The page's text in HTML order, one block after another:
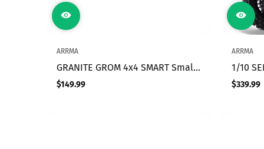
ARRMA
GRANITE GROM 4x4 SMART Small
Scale MT Red
Regular
$149.99
ARRMA
1/10
TRUCK
Regular
$339.99